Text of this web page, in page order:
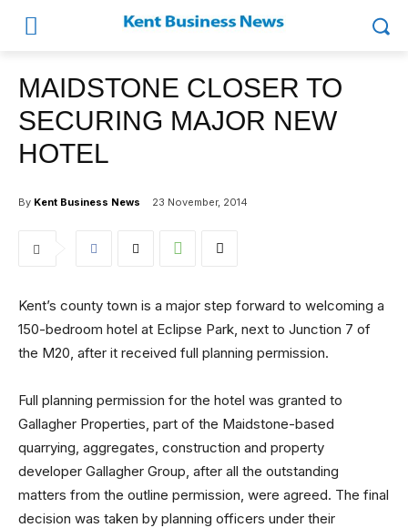
MAIDSTONE CLOSER TO
SECURING MAJOR NEW
HOTEL
By Kent Business News 23 November, 2014
Kent’s county town is a major step forward to welcoming a
150-bedroom hotel at Eclipse Park, next to Junction 7 of
the M20, after it received full planning permission.
Full planning permission for the hotel was granted to
Gallagher Properties, part of the Maidstone-based
quarrying, aggregates, construction and property
developer Gallagher Group, after all the outstanding
matters from the outline permission, were agreed. The final
decision was taken by planning officers under their